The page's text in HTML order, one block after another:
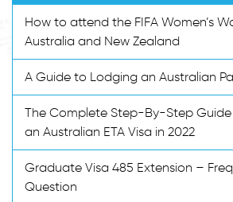
How to attend the FIFA Women’s
Australia and New Zealand
A Guide to Lodging an Australian
The Complete Step-By-Step
an Australian ETA Visa in 2022
Graduate Visa 485 Extension –
Question